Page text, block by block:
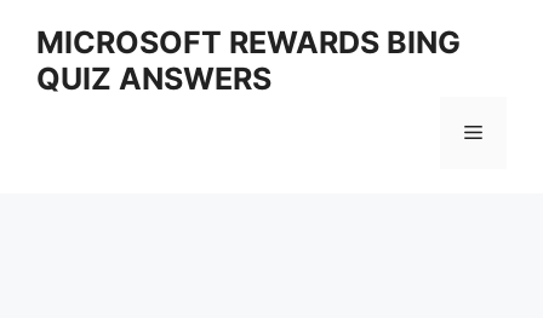
content
MICROSOFT REWARDS BING
QUIZ ANSWERS
Menu